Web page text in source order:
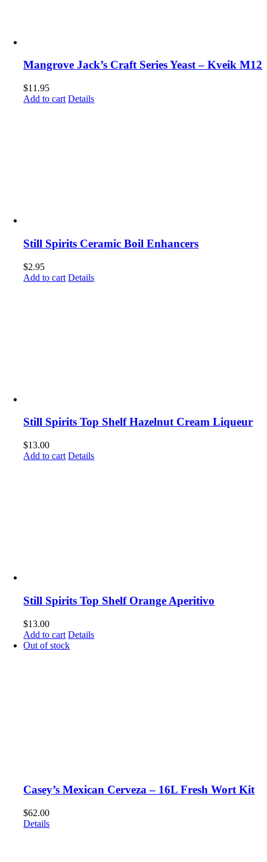
Mangrove Jack’s Craft Series Yeast – Kveik M12
$11.95
Add to cart Details
Still Spirits Ceramic Boil Enhancers
$2.95
Add to cart Details
Still Spirits Top Shelf Hazelnut Cream Liqueur
$13.00
Add to cart Details
Still Spirits Top Shelf Orange Aperitivo
$13.00
Add to cart Details
Out of stock
Casey’s Mexican Cerveza – 16L Fresh Wort Kit
$62.00
Details